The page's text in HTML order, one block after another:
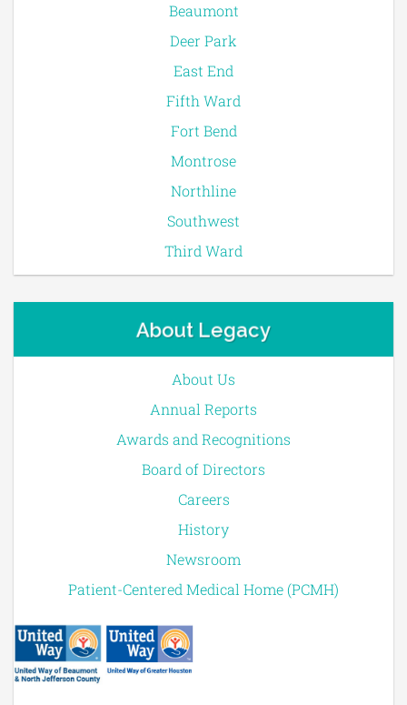
Beaumont
Deer Park
East End
Fifth Ward
Fort Bend
Montrose
Northline
Southwest
Third Ward
About Legacy
About Us
Annual Reports
Awards and Recognitions
Board of Directors
Careers
History
Newsroom
Patient-Centered Medical Home (PCMH)